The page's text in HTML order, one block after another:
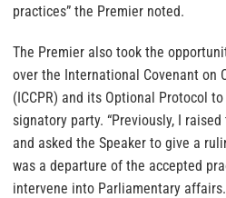
practices” the Premier noted.
The Premier also took the
over the International Covenant on
(ICCPR) and its Optional Protocol
signatory party. “Previously, I
and asked the Speaker to give a
was a departure of the accepted
intervene into Parliamentary affairs.